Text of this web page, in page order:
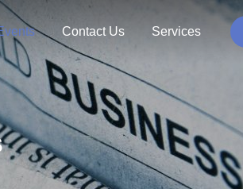
Contact Us Services